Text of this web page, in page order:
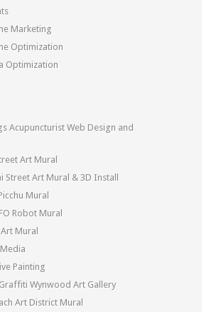
Marketing
Optimization
Optimization
Acupuncturist Web Design and
Art Mural
Street Art Mural & 3D Install
Mural
Robot Mural
Mural
Painting
Wynwood Art Gallery
Art District Mural